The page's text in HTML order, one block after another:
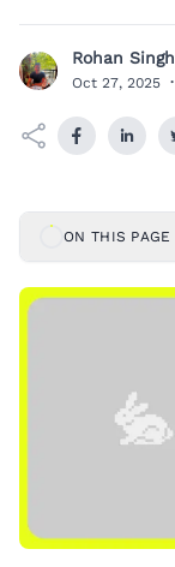
R Rohan Singh
Oct 27, 2025 ·
ON THIS PAGE